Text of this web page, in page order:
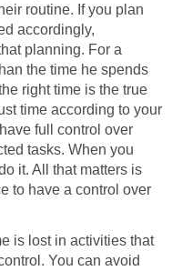
routine. If you plan
accordingly,
planning. For a
the time he spends
right time is the true
time according to your
full control over
tasks. When you
it. All that matters is
to have a control over
is lost in activities that
You can avoid